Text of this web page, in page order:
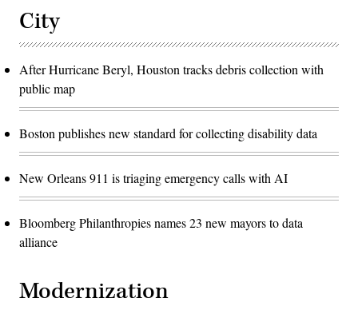
City
After Hurricane Beryl, Houston tracks debris collection with
public map
Boston publishes new standard for collecting disability data
New Orleans 911 is triaging emergency calls with AI
Bloomberg Philanthropies names 23 new mayors to data
alliance
Modernization